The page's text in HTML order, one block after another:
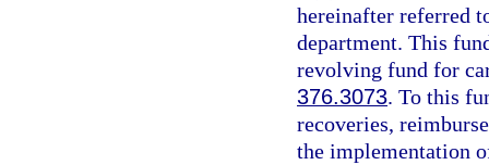
hereinafter referred
department. This
revolving fund for
376.3073. To this
recoveries,
the implementation